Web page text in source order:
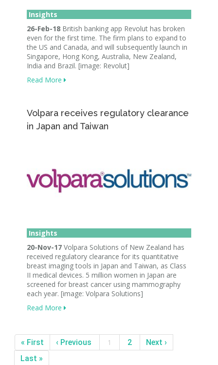
Insights
26-Feb-18 British banking app Revolut has broken
even for the first time. The firm plans to expand to
the US and Canada, and will subsequently launch in
Singapore, Hong Kong, Australia, New Zealand,
India and Brazil. [image: Revolut]
Read More
Volpara receives regulatory clearance
in Japan and Taiwan
Insights
20-Nov-17 Volpara Solutions of New Zealand has
received regulatory clearance for its quantitative
breast imaging tools in Japan and Taiwan, as Class
II medical devices. 5 million women in Japan are
screened for breast cancer using mammography
each year. [image: Volpara Solutions]
Read More
« First ‹ Previous 1 2
Next ›
Last »